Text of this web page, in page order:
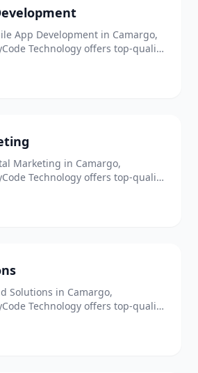
App Development in Camargo,
Technology offers top-quality
Marketing in Camargo,
Technology offers top-quality
Solutions in Camargo,
Technology offers top-quality